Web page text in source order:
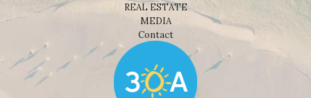
REAL ESTATE
MEDIA
Contact